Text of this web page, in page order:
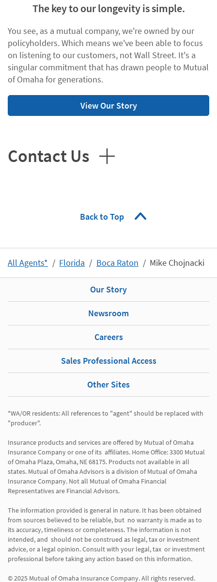
The key to our longevity is simple.
You see, as a mutual company, we're owned by our
policyholders. Which means we've been able to focus
on listening to our customers, not Wall Street. It's a
singular commitment that has drawn people to Mutual
of Omaha for generations.
View Our Story
Contact Us
Back to Top
All Agents* Florida Boca Raton Mike Chojnacki
Our Story
Newsroom
Careers
Sales Professional Access
Other Sites
*WA/OR residents: All references to "agent" should be replaced with
"producer".
Insurance products and services are offered by Mutual of Omaha
Insurance Company or one of its  affiliates. Home Office: 3300 Mutual
of Omaha Plaza, Omaha, NE 68175. Products not available in all
states. Mutual of Omaha Advisors is a division of Mutual of Omaha
Insurance Company. Not all Mutual of Omaha Financial
Representatives are Financial Advisors.
The information provided is general in nature. It has been obtained
from sources believed to be reliable, but  no warranty is made as to
its accuracy, timeliness or completeness. The information is not
intended, and  should not be construed as legal, tax or investment
advice, or a legal opinion. Consult with your legal, tax  or investment
professional before taking any action based on this information.